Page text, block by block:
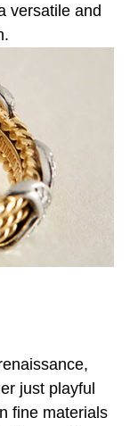
versatile and
just playful
fine materials